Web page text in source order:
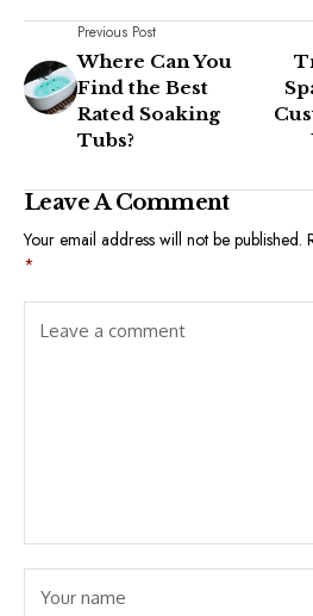
Previous Post
Where Can You
Find the Best
Rated Soaking
Tubs?
Leave A Comment
Your email address will not be published.
*